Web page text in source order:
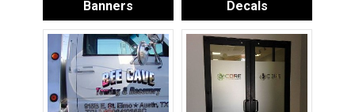
Banners Decals